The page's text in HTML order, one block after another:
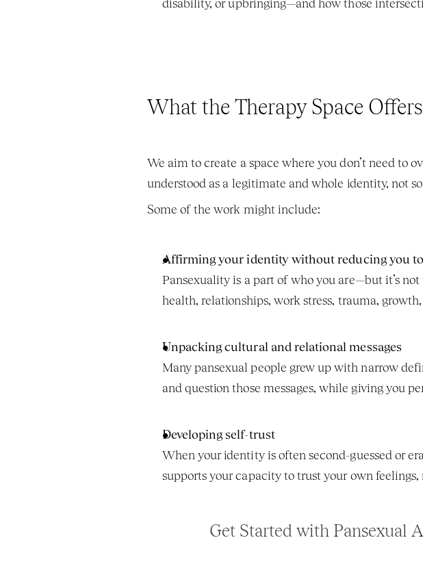
disability, or upbringing—and how those
What the Therapy Space Offers
We aim to create a space where you don’t need to
understood as a legitimate and whole identity, not
Some of the work might include:
Affirming your identity without reducing you
Pansexuality is a part of who you are—but it’s not
health, relationships, work stress, trauma,
Unpacking cultural and relational messages
Many pansexual people grew up with narrow
and question those messages, while giving you
Developing self-trust
When your identity is often second-guessed or
supports your capacity to trust your own
Get Started with Pansexual